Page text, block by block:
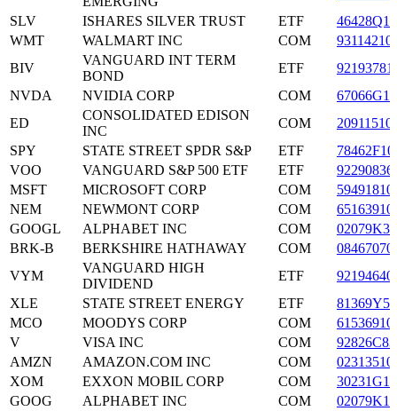
SLV
ISHARES SILVER TRUST ETF
WMT
WALMART INC COM
BIV
VANGUARD INT TERM
BOND
ETF
NVDA
NVIDIA CORP COM
ED
CONSOLIDATED EDISON
INC
COM
SPY
STATE STREET SPDR S&P ETF
VOO
VANGUARD S&P 500 ETF ETF
MSFT
MICROSOFT CORP COM
NEM
NEWMONT CORP COM
GOOGL
ALPHABET INC COM
BRK-B
BERKSHIRE HATHAWAY COM
VYM
VANGUARD HIGH
DIVIDEND
ETF
XLE
STATE STREET ENERGY ETF
MCO
MOODYS CORP COM
V
VISA INC COM
AMZN
AMAZON.COM INC COM
XOM
EXXON MOBIL CORP COM
GOOG
ALPHABET INC COM